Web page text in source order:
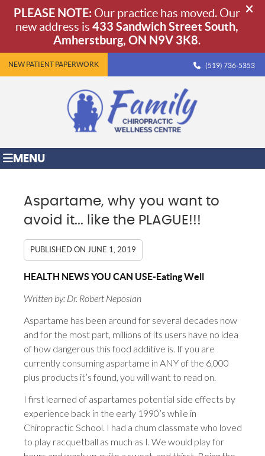
NEW PATIENT PAPERWORK (519) 736-5353
MENU
Aspartame, why you want to
avoid it... like the PLAGUE!!!
PUBLISHED ON JUNE 1, 2019
HEALTH NEWS YOU CAN USE-Eating Well
Written by: Dr. Robert Neposlan
Aspartame has been around for several decades now
and for the most part, millions of its users have no idea
of how dangerous this food additive is. If you are
currently consuming aspartame in ANY of the 6,000
plus products it’s found, you will want to read on.
I first learned of aspartames potential side effects by
experience back in the early 1990’s while in
Chiropractic School. I had a chum classmate who loved
to play racquetball as much as I. We would play for